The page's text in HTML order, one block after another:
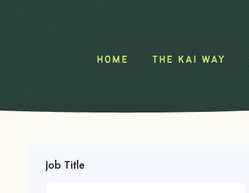
HOME THE KAI WAY
Job Title